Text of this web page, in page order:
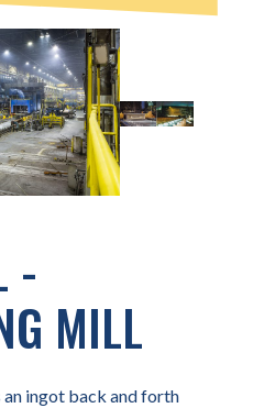
-
MILL
ingot back and forth